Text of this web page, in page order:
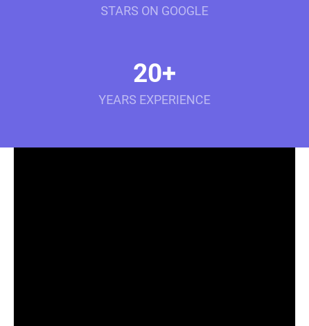
STARS ON GOOGLE
20+
YEARS EXPERIENCE